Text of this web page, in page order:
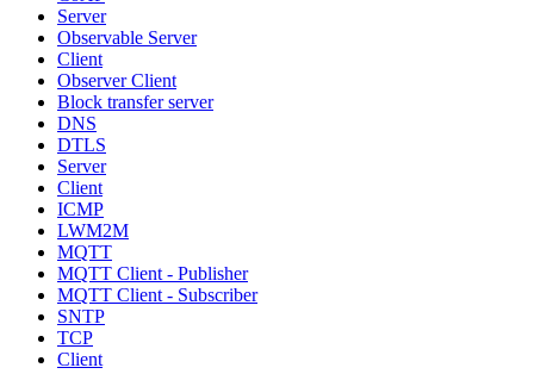
Server
Observable Server
Client
Observer Client
Block transfer server
DNS
DTLS
Server
Client
ICMP
LWM2M
MQTT
MQTT Client - Publisher
MQTT Client - Subscriber
SNTP
TCP
Client